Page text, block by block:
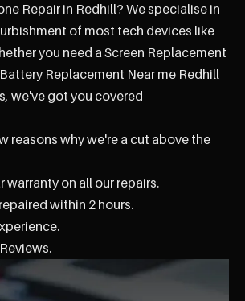
Repair in Redhill? We specialise in
of most tech devices like
you need a Screen Replacement
Replacement Near me Redhill
we've got you covered
reasons why we're a cut above the
warranty on all our repairs.
within 2 hours.